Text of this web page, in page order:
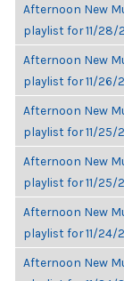
Afternoon New
playlist for 11/28/
Afternoon New
playlist for 11/26/
Afternoon New
playlist for 11/25/
Afternoon New
playlist for 11/25/
Afternoon New
playlist for 11/24/
Afternoon New